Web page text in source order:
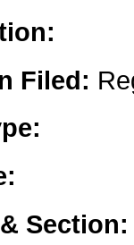
Filed:
Section: